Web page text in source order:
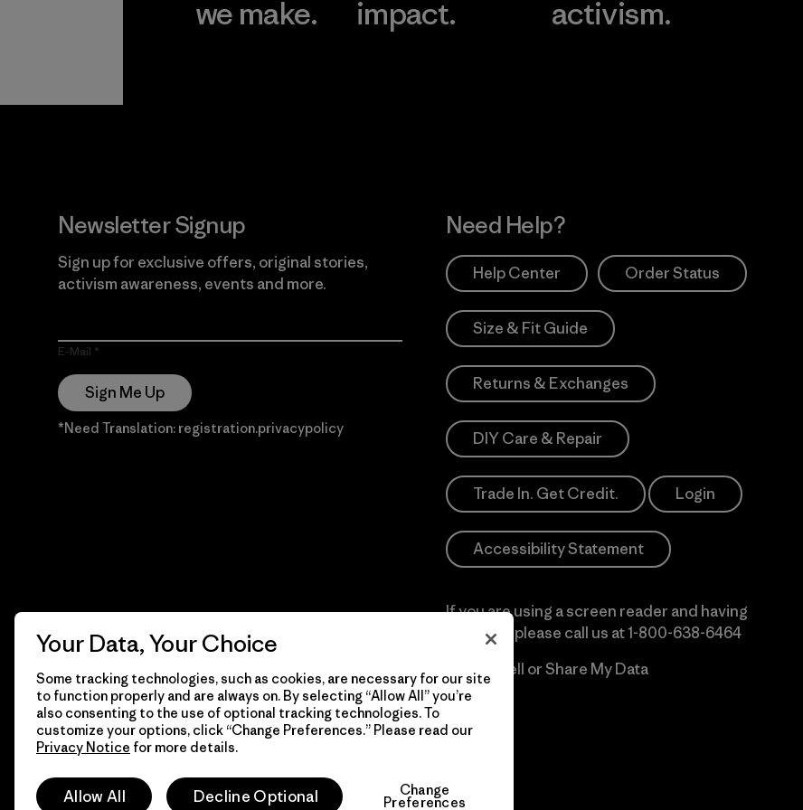
we make.
impact.
activism.
Newsletter Signup
Sign up for exclusive offers, original stories,
activism awareness, events and more.
E-Mail
Sign Me Up
*Need Translation: registration.privacypolicy
Need Help?
Help Center Order Status
Size & Fit Guide
Returns & Exchanges
DIY Care & Repair
Trade In. Get Credit. Login
Accessibility Statement
If you are using a screen reader and having
difficulty please call us at1-800-638-6464
Do Not Sell or Share My Data
© 2026 Patagonia, Inc. Todos los derechos reservados.
Your Data, Your Choice
Some tracking technologies, such as cookies, are necessary for our site
to function properly and are always on. By selecting “Allow All” you’re
also consenting to the use of optional tracking technologies. To
customize your options, click “Change Preferences.” Please read our
Privacy Notice for more details.
Allow All Decline Optional Change
Preferences